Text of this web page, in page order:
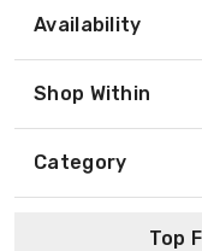
Availability
Shop Within
Category
Top